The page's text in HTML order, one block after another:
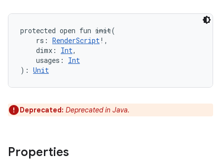
protected open fun init(
rs : RenderScript! ,
dimx : Int,
usages :
Int
) : Unit
Deprecated: Deprecated in Java.
Properties